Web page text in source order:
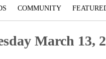
COMMUNITY
March 13,